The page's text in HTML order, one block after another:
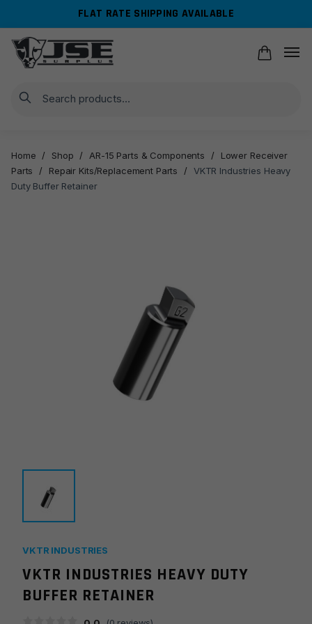
navigation
content
FLAT RATE SHIPPING AVAILABLE
Search
Home / Shop / AR-15 Parts & Components /
Lower Receiver
Parts
/ Repair Kits/Replacement Parts /
VKTR Industries Heavy
Duty Buffer Retainer
VKTR INDUSTRIES
VKTR INDUSTRIES HEAVY DUTY
BUFFER RETAINER